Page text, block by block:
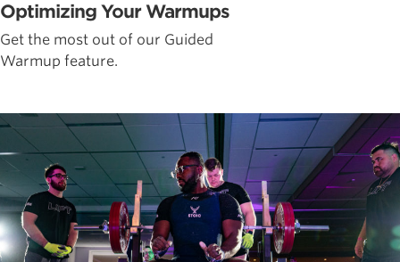
Optimizing Your Warmups
Get the most out of our Guided
Warmup feature.